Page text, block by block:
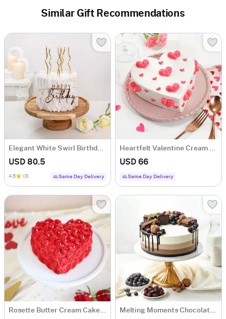
Similar Gift Recommendations
USD 80.5
4.5 (3) Same Day Delivery
USD 66
Same Day Delivery